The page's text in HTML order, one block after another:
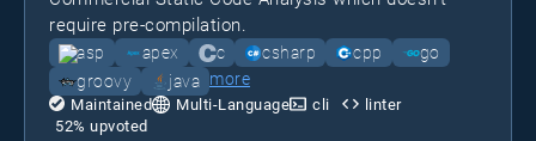
require pre-compilation.
asp apex c csharp cpp
go
groovy
java more
Maintained Multi-Language cli
linter
52% upvoted